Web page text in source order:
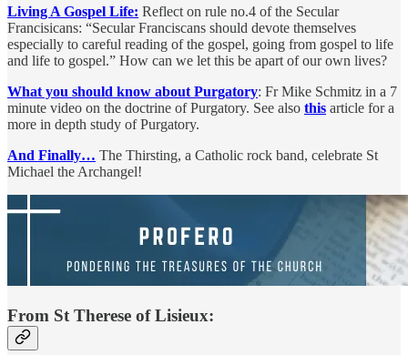
Living A Gospel Life: Reflect on rule no.4 of the Secular
Francisicans: “Secular Franciscans should devote themselves
especially to careful reading of the gospel, going from gospel to life
and life to gospel.” How can we let this be apart of our own lives?
What you should know about Purgatory: Fr Mike Schmitz in a 7
minute video on the doctrine of Purgatory. See also this article for a
more in depth study of Purgatory.
And Finally… The Thirsting, a Catholic rock band, celebrate St
Michael the Archangel!
From St Therese of Lisieux: